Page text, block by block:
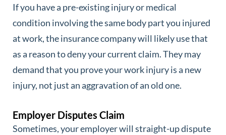
If you have a pre-existing injury or medical
condition involving the same body part you injured
at work, the insurance company will likely use that
as a reason to deny your current claim. They may
demand that you prove your work injury is a new
injury, not just an aggravation of an old one.
Employer Disputes Claim
Sometimes, your employer will straight-up dispute